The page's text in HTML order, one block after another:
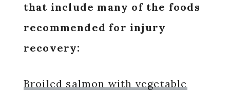
that include many of the foods
recommended for injury
recovery:
Broiled salmon with vegetable